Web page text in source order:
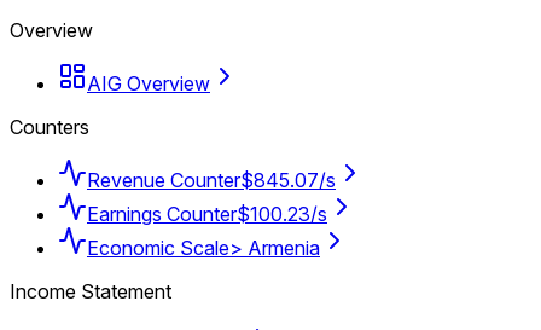
Overview
AIG Overview
Counters
Revenue Counter$845.07/s
Earnings Counter$100.23/s
Economic Scale> Armenia
Income Statement